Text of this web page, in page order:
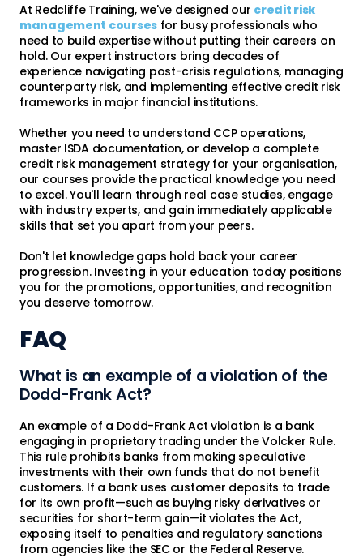
At Redcliffe Training, we've designed our credit risk
management coursesfor busy professionals who
need to build expertise without putting their careers on
hold. Our expert instructors bring decades of
experience navigating post-crisis regulations, managing
counterparty risk, and implementing effective credit risk
frameworks in major financial institutions.
Whether you need to understand CCP operations,
master ISDA documentation, or develop a complete
credit risk management strategy for your organisation,
our courses provide the practical knowledge you need
to excel. You'll learn through real case studies, engage
with industry experts, and gain immediately applicable
skills that set you apart from your peers.
Don't let knowledge gaps hold back your career
progression. Investing in your education today positions
you for the promotions, opportunities, and recognition
you deserve tomorrow.
FAQ
What is an example of a violation of the
Dodd-Frank Act?
An example of a Dodd-Frank Act violation is a bank
engaging in proprietary trading under the Volcker Rule.
This rule prohibits banks from making speculative
investments with their own funds that do not benefit
customers. If a bank uses customer deposits to trade
for its own profit—such as buying risky derivatives or
securities for short-term gain—it violates the Act,
exposing itself to penalties and regulatory sanctions
from agencies like the SEC or the Federal Reserve.